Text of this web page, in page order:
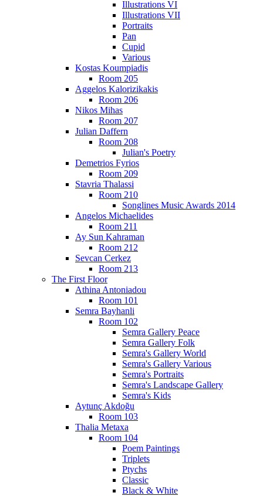
Illustrations VI
Illustrations VII
Portraits
Pan
Cupid
Various
Kostas Koumpiadis
Room 205
Aggelos Kalorizikakis
Room 206
Nikos Mihas
Room 207
Julian Daffern
Room 208
Julian's Poetry
Demetrios Fyrios
Room 209
Stavria Thalassi
Room 210
Songlines Music Awards 2014
Angelos Michaelides
Room 211
Ay Sun Kahraman
Room 212
Sevcan Cerkez
Room 213
The First Floor
Athina Antoniadou
Room 101
Semra Bayhanli
Room 102
Semra Gallery Peace
Semra Gallery Folk
Semra's Gallery World
Semra's Gallery Various
Semra's Portraits
Semra's Landscape Gallery
Semra's Kids
Aytunç Akdoğu
Room 103
Thalia Metaxa
Room 104
Poem Paintings
Triplets
Ptychs
Classic
Black & White